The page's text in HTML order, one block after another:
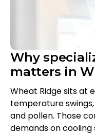
Why
matters in
Wheat Ridge sits at
temperature
and pollen. Those
demands on cooling